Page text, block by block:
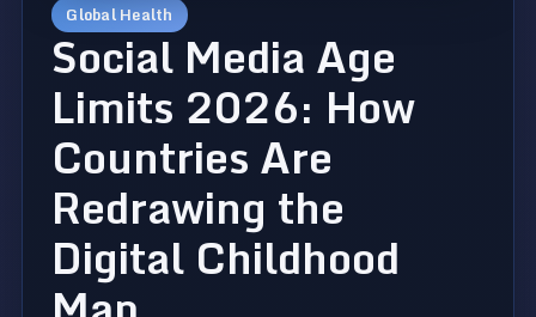
Global Health
Social Media Age
Limits 2026: How
Countries Are
Redrawing the
Digital Childhood